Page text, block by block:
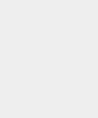
In my role as
every day, to
Every May,
weeks: National
I’m grateful for